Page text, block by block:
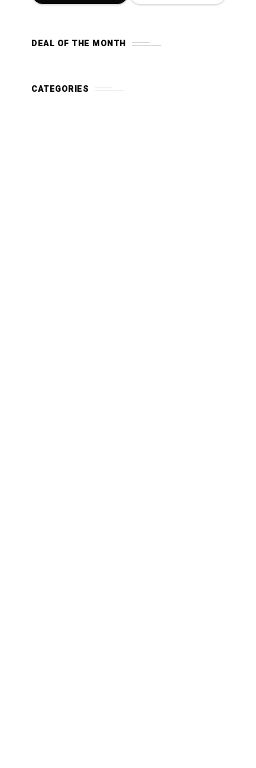
DEAL OF THE MONTH
CATEGORIES